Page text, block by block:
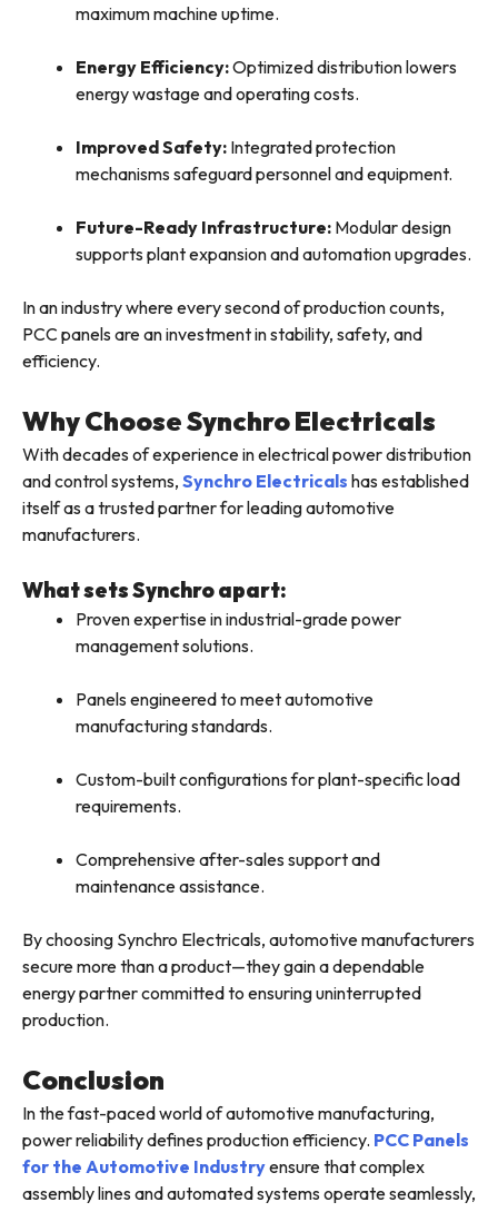
maximum machine uptime.
Energy Efficiency:Optimized distribution lowers
energy wastage and operating costs.
Improved Safety: Integrated protection
mechanisms safeguard personnel and equipment.
Future-Ready Infrastructure: Modular design
supports plant expansion and automation upgrades.
In an industry where every second of production counts,
PCC panels are an investment in stability, safety, and
efficiency.
Why Choose Synchro Electricals
With decades of experience in electrical power distribution
and control systems, Synchro Electricals has established
itself as a trusted partner for leading automotive
manufacturers.
What sets Synchro apart:
Proven expertise in industrial-grade power
management solutions.
Panels engineered to meet automotive
manufacturing standards.
Custom-built configurations for plant-specific load
requirements.
Comprehensive after-sales support and
maintenance assistance.
By choosing Synchro Electricals, automotive manufacturers
secure more than a product—they gain a dependable
energy partner committed to ensuring uninterrupted
production.
Conclusion
In the fast-paced world of automotive manufacturing,
power reliability defines production efficiency. PCC Panels
for the Automotive Industryensure that complex
assembly lines and automated systems operate seamlessly,